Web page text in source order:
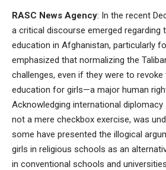
RASC News Agency: In the recent
a critical discourse emerged regarding
education in Afghanistan, particularly
emphasized that normalizing the
challenges, even if they were to
education for girls—a major human
Acknowledging international
not a mere checkbox exercise, was
some have presented the illogical
girls in religious schools as an
in conventional schools and